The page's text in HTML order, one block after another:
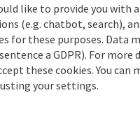
for any incidents that
100% of which goes
like to provide you with
(e.g. chatbot, search),
for these purposes. Data
a GDPR). For
these cookies. You
your settings.